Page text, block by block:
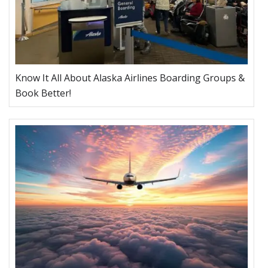
Know It All About Alaska Airlines Boarding Groups &
Book Better!